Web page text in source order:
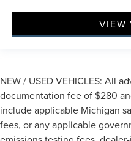
VIEW
NEW / USED VEHICLES: All
documentation fee of $280
include applicable Michigan
fees, or any applicable